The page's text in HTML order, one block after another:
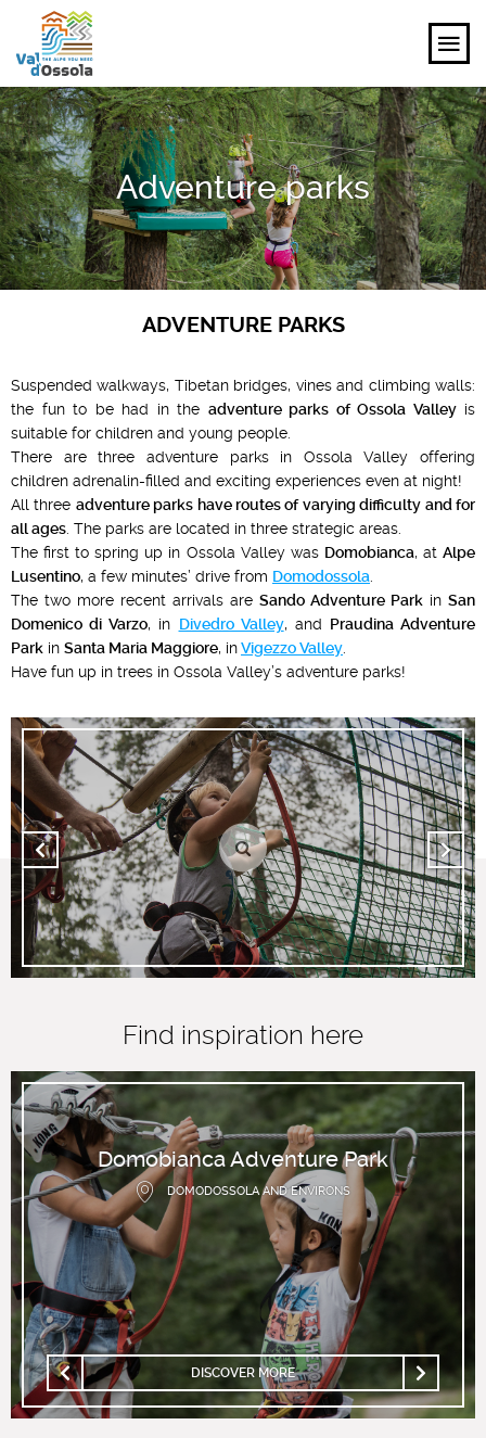
EXPLORE
FEEL
PLANNING YOUR TRIP
EVENTS AND INSPIRATIONS
Adventure parks
ADVENTURE PARKS
Suspended walkways, Tibetan bridges, vines and climbing walls:
the fun to be had in the adventure parks of Ossola Valleyis
suitable for children and young people.
There are three adventure parks in Ossola Valley offering
children adrenalin-filled and exciting experiences even at night!
All three adventure parks have routes of varying difficulty and for
all ages . The parks are located in three strategic areas.
The first to spring up in Ossola Valley was Domobianca, atAlpe
Lusentino, a few minutes’ drive from Domodossola
The two more recent arrivals are Sando Adventure Park in San
Domenico di Varzo, in Divedro Valley, and Praudina Adventure
Park in Santa Maria Maggiore, inVigezzo Valley
Have fun up in trees in Ossola Valley’s adventure parks!
Find inspiration here
Domobianca Adventure Park
DOMODOSSOLA AND ENVIRONS
DISCOVER MORE